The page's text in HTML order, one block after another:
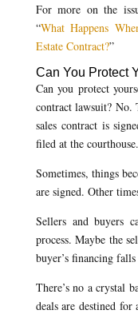
For more on the
“What Happens
Estate Contract?”
Can You Protect
Can you protect
contract lawsuit? No.
sales contract is
filed at the courthouse.
Sometimes, things
are signed. Other
Sellers and buyers
process. Maybe the
buyer’s financing
There’s no a crystal
deals are destined